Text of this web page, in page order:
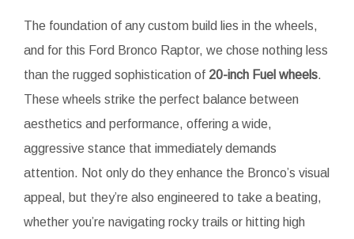
The foundation of any custom build lies in the wheels,
and for this Ford Bronco Raptor, we chose nothing less
than the rugged sophistication of 20-inch Fuel wheels.
These wheels strike the perfect balance between
aesthetics and performance, offering a wide,
aggressive stance that immediately demands
attention. Not only do they enhance the Bronco’s visual
appeal, but they’re also engineered to take a beating,
whether you’re navigating rocky trails or hitting high